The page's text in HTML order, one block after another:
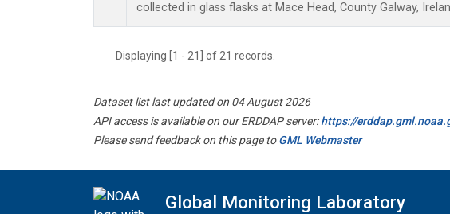
collected in glass flasks at Mace Head, County Galway,
Displaying [1 - 21] of 21 records.
Dataset list last updated on 04 August 2026
API access is available on our ERDDAP server:https://
Please send feedback on this page toGML Webmaster
Global Monitoring Laboratory